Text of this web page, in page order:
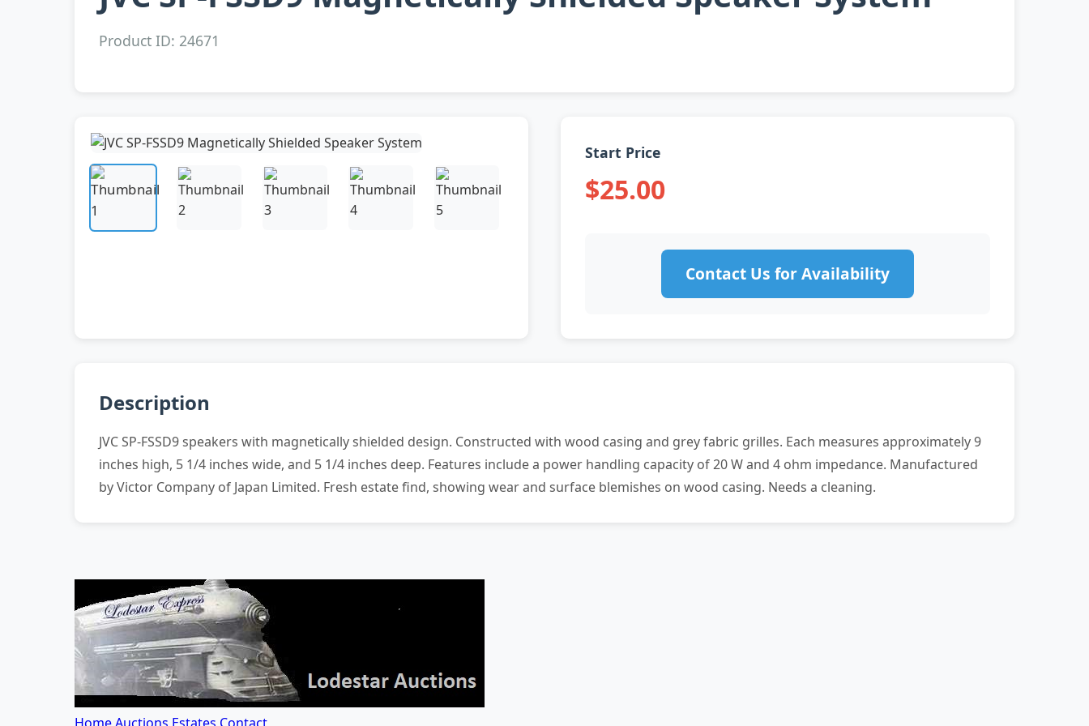
Product ID: 24671
Start Price
$25.00
Contact Us for Availability
Description
JVC SP-FSSD9 speakers with magnetically shielded design. Constructed with wood casing and grey fabric grilles. Each measures approximately 9
inches high, 5 1/4 inches wide, and 5 1/4 inches deep. Features include a power handling capacity of 20 W and 4 ohm impedance. Manufactured
by Victor Company of Japan Limited. Fresh estate find, showing wear and surface blemishes on wood casing. Needs a cleaning.